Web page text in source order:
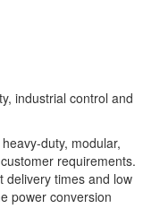
industrial control and
duty, modular,
requirements.
delivery times and low
power conversion